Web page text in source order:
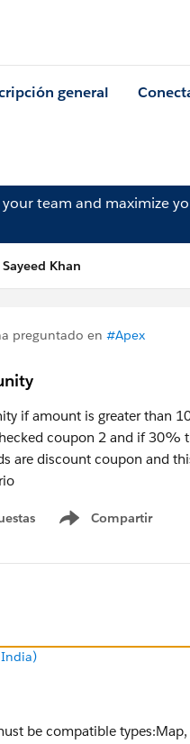
general
your team and maximize
Khan
preguntado en #Apex
if amount is greater than
coupon 2 and if 30%
are discount coupon and
Compartir
Show menu
India)
be compatible